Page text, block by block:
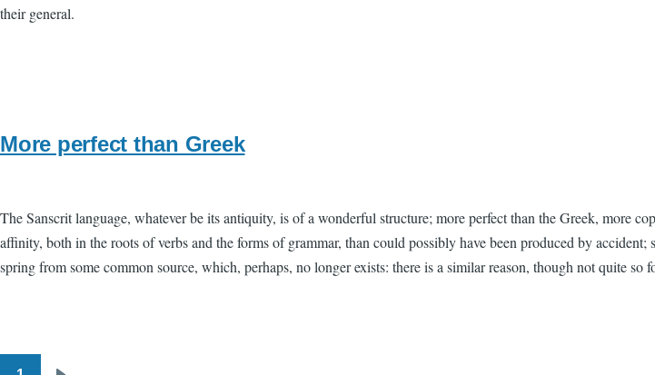
their general.
More perfect than Greek
The Sanscrit language, whatever be its antiquity, is of a wonderful structure; more perfect than the Greek, more
affinity, both in the roots of verbs and the forms of grammar, than could possibly have been produced by
spring from some common source, which, perhaps, no longer exists: there is a similar reason, though not quite